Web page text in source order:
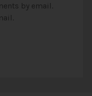
by email.